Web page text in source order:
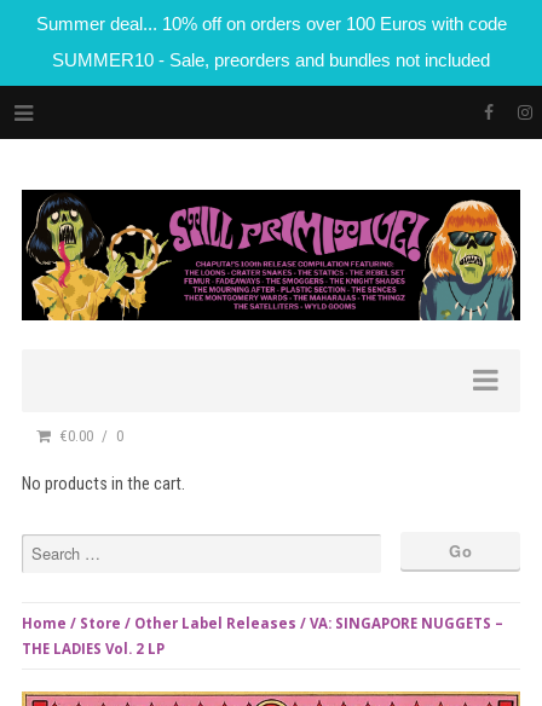
Summer deal... 10% off on orders over 100 Euros with code
SUMMER10 - Sale, preorders and bundles not included
€0.00 0
No products in the cart.
Home / Store / Other Label Releases / VA: SINGAPORE NUGGETS –
THE LADIES Vol. 2 LP